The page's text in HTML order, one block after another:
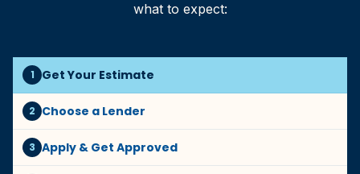
what to expect:
1 Get Your Estimate
2 Choose a Lender
3 Apply & Get Approved